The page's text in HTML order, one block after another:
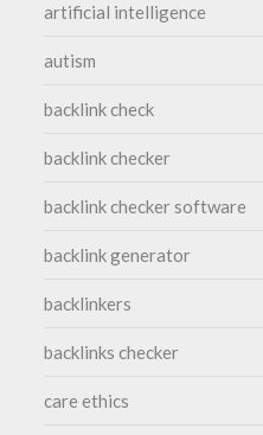
artificial intelligence
autism
backlink check
backlink checker
backlink checker software
backlink generator
backlinkers
backlinks checker
care ethics